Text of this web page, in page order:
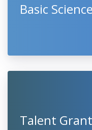
Basic
Talent